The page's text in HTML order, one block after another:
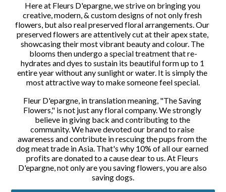
Here at Fleurs D'epargne, we strive on bringing you
creative, modern, & custom designs of not only fresh
flowers, but also real preserved floral arrangements. Our
preserved flowers are attentively cut at their apex state,
showcasing their most vibrant beauty and colour. The
blooms then undergo a special treatment that re-
hydrates and dyes to sustain its beautiful form up to 1
entire year without any sunlight or water. It is simply the
most attractive way to make someone feel special.
Fleur D'epargne, in translation meaning, "The Saving
Flowers," is not just any floral company. We strongly
believe in giving back and contributing to the
community. We have devoted our brand to raise
awareness and contribute in rescuing the pups from the
dog meat trade in Asia. That's why 10% of all our earned
profits are donated to a cause dear to us. At Fleurs
D'epargne, not only are you saving flowers, you are also
saving dogs.